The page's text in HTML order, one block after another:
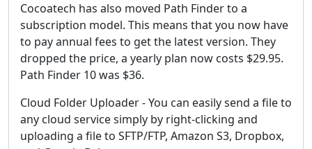
Cocoatech has also moved Path Finder to a
subscription model. This means that you now have
to pay annual fees to get the latest version. They
dropped the price, a yearly plan now costs $29.95.
Path Finder 10 was $36.
Cloud Folder Uploader - You can easily send a file to
any cloud service simply by right-clicking and
uploading a file to SFTP/FTP, Amazon S3, Dropbox,